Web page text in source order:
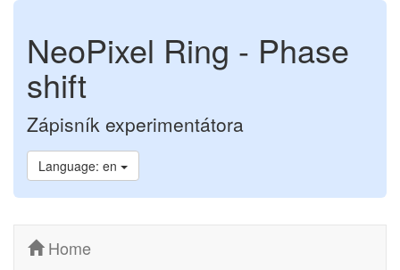
NeoPixel Ring - Phase
shift
Zápisník experimentátora
Language: en
Home